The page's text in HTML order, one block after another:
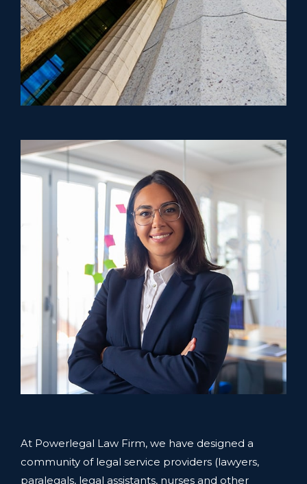
At Powerlegal Law Firm, we have designed a
community of legal service providers (lawyers,
paralegals, legal assistants, nurses and other